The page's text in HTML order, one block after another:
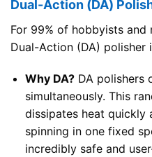
Dual-Action (DA)
For 99% of hobbyists and
Dual-Action (DA) polisher
Why DA?DA polishers
simultaneously. This
dissipates heat quickly
spinning in one fixed
incredibly safe and